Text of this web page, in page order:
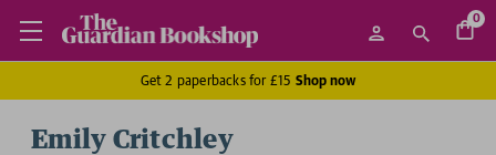
0
Get 2 paperbacks for £15 Shop now
Emily Critchley